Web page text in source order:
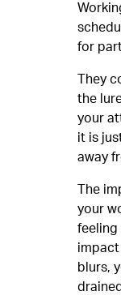
for
They
the
your
it is
away
The
your
feeling
impact
blurs,